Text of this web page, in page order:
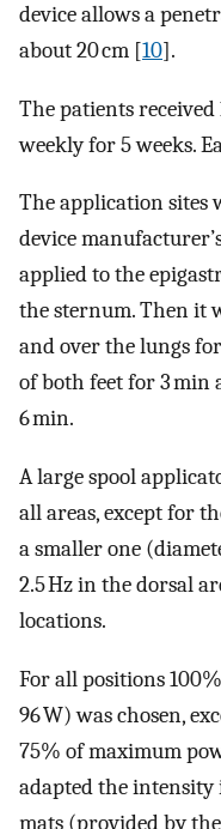
device allows a
about 20 cm [10].
The patients received
weekly for 5 weeks.
The application sites
device
applied to the
the sternum. Then it
and over the lungs
of both feet for 3 min
6 min.
A large spool
all areas, except for
a smaller one
2.5 Hz in the dorsal
locations.
For all positions
96 W) was chosen,
75% of maximum
adapted the
mats (provided by